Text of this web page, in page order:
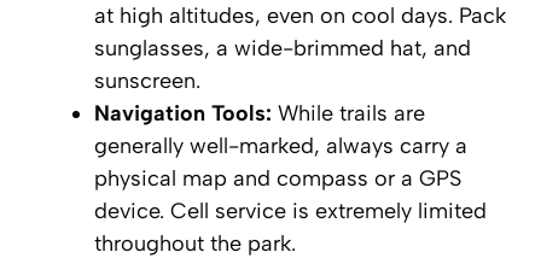
at high altitudes, even on cool days. Pack
sunglasses, a wide-brimmed hat, and
sunscreen.
Navigation Tools: While trails are
generally well-marked, always carry a
physical map and compass or a GPS
device. Cell service is extremely limited
throughout the park.